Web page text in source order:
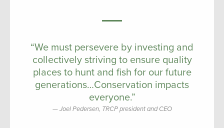
“We must persevere by investing and
collectively striving to ensure quality
places to hunt and fish for our future
generations…Conservation impacts
everyone.”
Joel Pedersen, TRCP president and CEO